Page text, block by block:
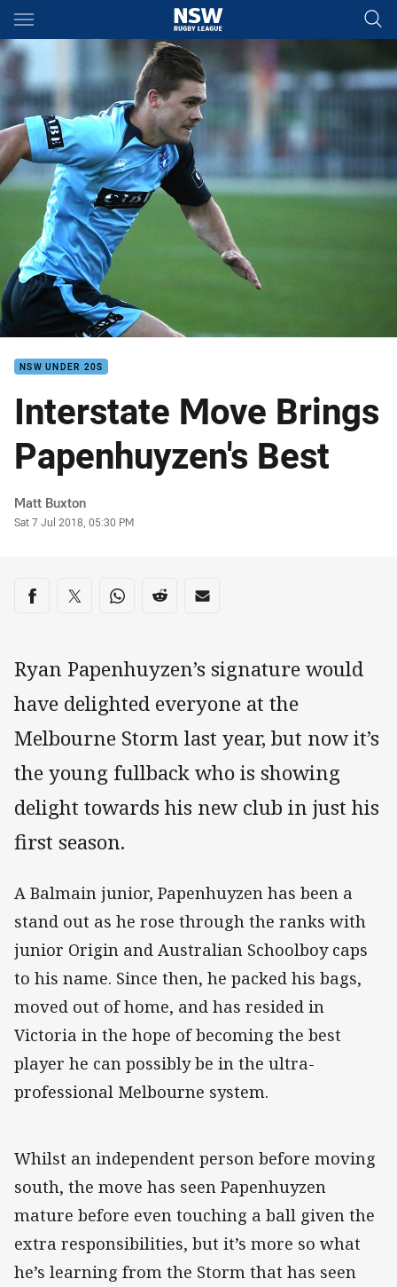
Main
You have skipped the navigation, tab for page content
NSW UNDER 20S
Interstate Move Brings
Papenhuyzen's Best
Author
Matt Buxton
Timestamp
Sat 7 Jul 2018, 05:30 PM
Share on social media
Share via Facebook
Share via Twitter
Share via Whats-app
Share via Reddit
Share via Email
Ryan Papenhuyzen’s signature would
have delighted everyone at the
Melbourne Storm last year, but now it’s
the young fullback who is showing
delight towards his new club in just his
first season.
A Balmain junior, Papenhuyzen has been a
stand out as he rose through the ranks with
junior Origin and Australian Schoolboy caps
to his name. Since then, he packed his bags,
moved out of home, and has resided in
Victoria in the hope of becoming the best
player he can possibly be in the ultra-
professional Melbourne system.
Whilst an independent person before moving
south, the move has seen Papenhuyzen
mature before even touching a ball given the
extra responsibilities, but it’s more so what
he’s learning from the Storm that has seen